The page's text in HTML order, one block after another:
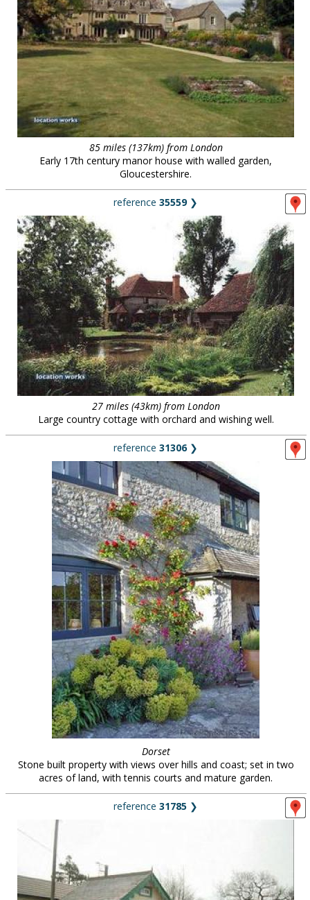
85 miles (137km) from London
Early 17th century manor house with walled garden,
Gloucestershire.
reference 35559❯
27 miles (43km) from London
Large country cottage with orchard and wishing well.
reference 31306❯
Dorset
Stone built property with views over hills and coast; set in two
acres of land, with tennis courts and mature garden.
reference 31785 ❯